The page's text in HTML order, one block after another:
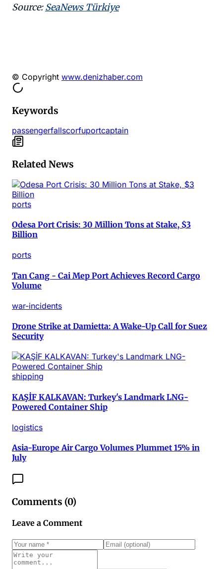
Source:SeaNews Türkiye
© Copyright www.denizhaber.com
Keywords
passengerfallscorfuportcaptain
Related News
ports
Odesa Port Crisis: 30 Million Tons at Stake, $3
Billion
ports
Tan Cang - Cai Mep Port Achieves Record Cargo
Volume
war-incidents
Drone Strike at Damietta: A Wake-Up Call for Suez
Security
shipping
KAŞİF KALKAVAN: Turkey's Landmark LNG-
Powered Container Ship
logistics
Asia-Europe Air Cargo Volumes Plummet 15% in
July
Comments (0)
Leave a Comment